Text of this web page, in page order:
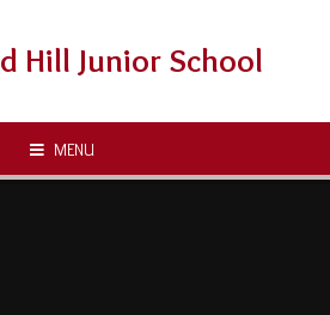
Hill Junior School
MENU